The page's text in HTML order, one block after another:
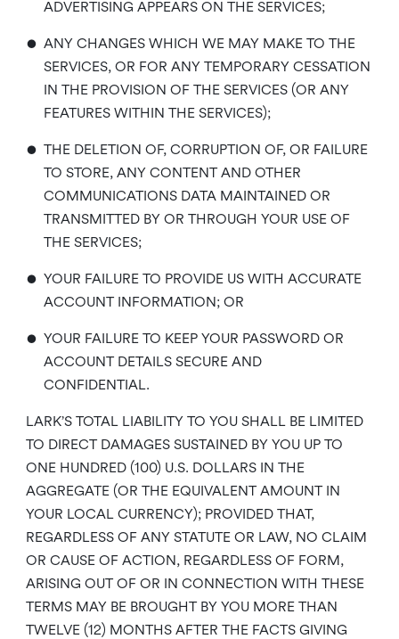
ADVERTISING APPEARS ON THE SERVICES;
• ANY CHANGES WHICH WE MAY MAKE TO THE
SERVICES, OR FOR ANY TEMPORARY CESSATION
IN THE PROVISION OF THE SERVICES (OR ANY
FEATURES WITHIN THE SERVICES);
• THE DELETION OF, CORRUPTION OF, OR FAILURE
TO STORE, ANY CONTENT AND OTHER
COMMUNICATIONS DATA MAINTAINED OR
TRANSMITTED BY OR THROUGH YOUR USE OF
THE SERVICES;
• YOUR FAILURE TO PROVIDE US WITH ACCURATE
ACCOUNT INFORMATION; OR
• YOUR FAILURE TO KEEP YOUR PASSWORD OR
ACCOUNT DETAILS SECURE AND
CONFIDENTIAL.
LARK’S TOTAL LIABILITY TO YOU SHALL BE LIMITED
TO DIRECT DAMAGES SUSTAINED BY YOU UP TO
ONE HUNDRED (100) U.S. DOLLARS IN THE
AGGREGATE (OR THE EQUIVALENT AMOUNT IN
YOUR LOCAL CURRENCY); PROVIDED THAT,
REGARDLESS OF ANY STATUTE OR LAW, NO CLAIM
OR CAUSE OF ACTION, REGARDLESS OF FORM,
ARISING OUT OF OR IN CONNECTION WITH THESE
TERMS MAY BE BROUGHT BY YOU MORE THAN
TWELVE (12) MONTHS AFTER THE FACTS GIVING